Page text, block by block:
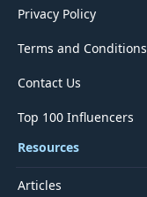
Privacy Policy
Terms and Conditions
Contact Us
Top 100 Influencers
Resources
Articles